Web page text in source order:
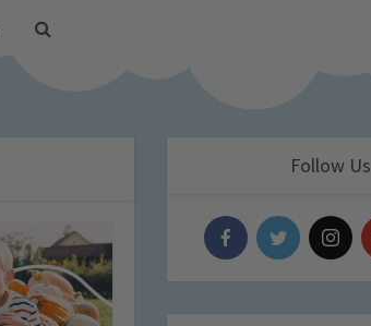
Follow Us